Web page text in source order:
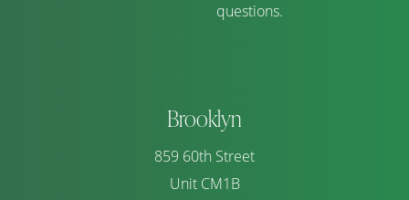
Brooklyn
859 60th Street
Unit CM1B
questions.